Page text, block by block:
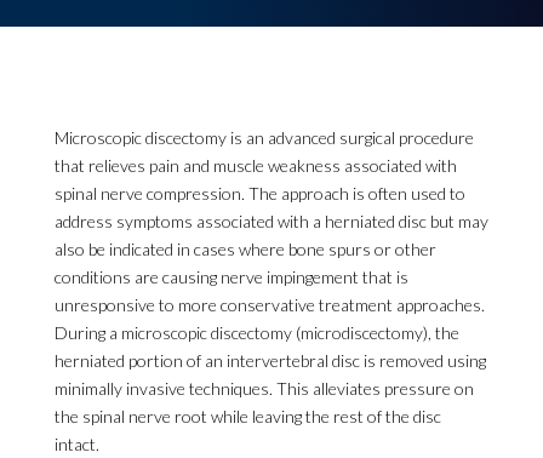
Microscopic discectomy is an advanced surgical procedure
that relieves pain and muscle weakness associated with
spinal nerve compression. The approach is often used to
address symptoms associated with a herniated disc but may
also be indicated in cases where bone spurs or other
conditions are causing nerve impingement that is
unresponsive to more conservative treatment approaches.
During a microscopic discectomy (microdiscectomy), the
herniated portion of an intervertebral disc is removed using
minimally invasive techniques. This alleviates pressure on
the spinal nerve root while leaving the rest of the disc
intact.